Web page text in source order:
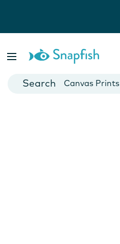
Cards
Canvas Prints